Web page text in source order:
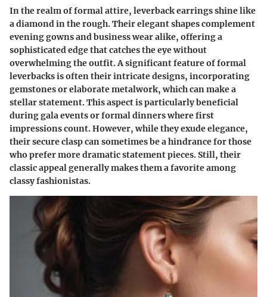
In the realm of formal attire, leverback earrings shine like
a diamond in the rough. Their elegant shapes complement
evening gowns and business wear alike, offering a
sophisticated edge that catches the eye without
overwhelming the outfit. A significant feature of formal
leverbacks is often their intricate designs, incorporating
gemstones or elaborate metalwork, which can make a
stellar statement. This aspect is particularly beneficial
during gala events or formal dinners where first
impressions count. However, while they exude elegance,
their secure clasp can sometimes be a hindrance for those
who prefer more dramatic statement pieces. Still, their
classic appeal generally makes them a favorite among
classy fashionistas.